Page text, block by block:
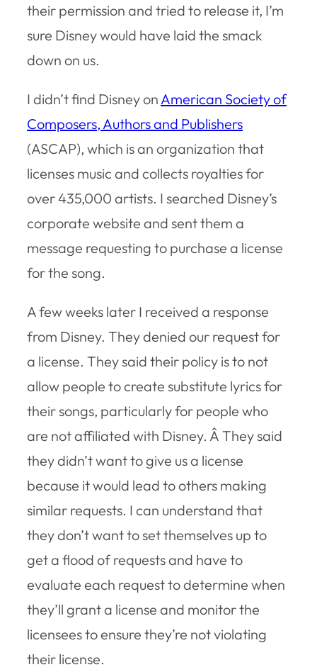
their permission and tried to release it, I’m
sure Disney would have laid the smack
down on us.
I didn’t find Disney on American Society of
Composers, Authors and Publishers
(ASCAP), which is an organization that
licenses music and collects royalties for
over 435,000 artists. I searched Disney’s
corporate website and sent them a
message requesting to purchase a license
for the song.
A few weeks later I received a response
from Disney. They denied our request for
a license. They said their policy is to not
allow people to create substitute lyrics for
their songs, particularly for people who
are not affiliated with Disney. Â They said
they didn’t want to give us a license
because it would lead to others making
similar requests. I can understand that
they don’t want to set themselves up to
get a flood of requests and have to
evaluate each request to determine when
they’ll grant a license and monitor the
licensees to ensure they’re not violating
their license.